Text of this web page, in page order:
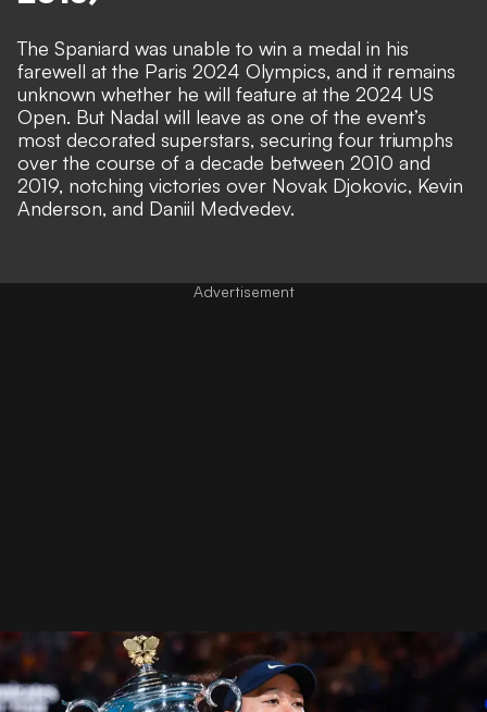
The Spaniard was unable to win a medal in his
farewell at the Paris 2024 Olympics, and it remains
unknown whether he will feature at the 2024 US
Open. But Nadal will leave as one of the event’s
most decorated superstars, securing four triumphs
over the course of a decade between 2010 and
2019, notching victories over Novak Djokovic, Kevin
Anderson, and Daniil Medvedev.